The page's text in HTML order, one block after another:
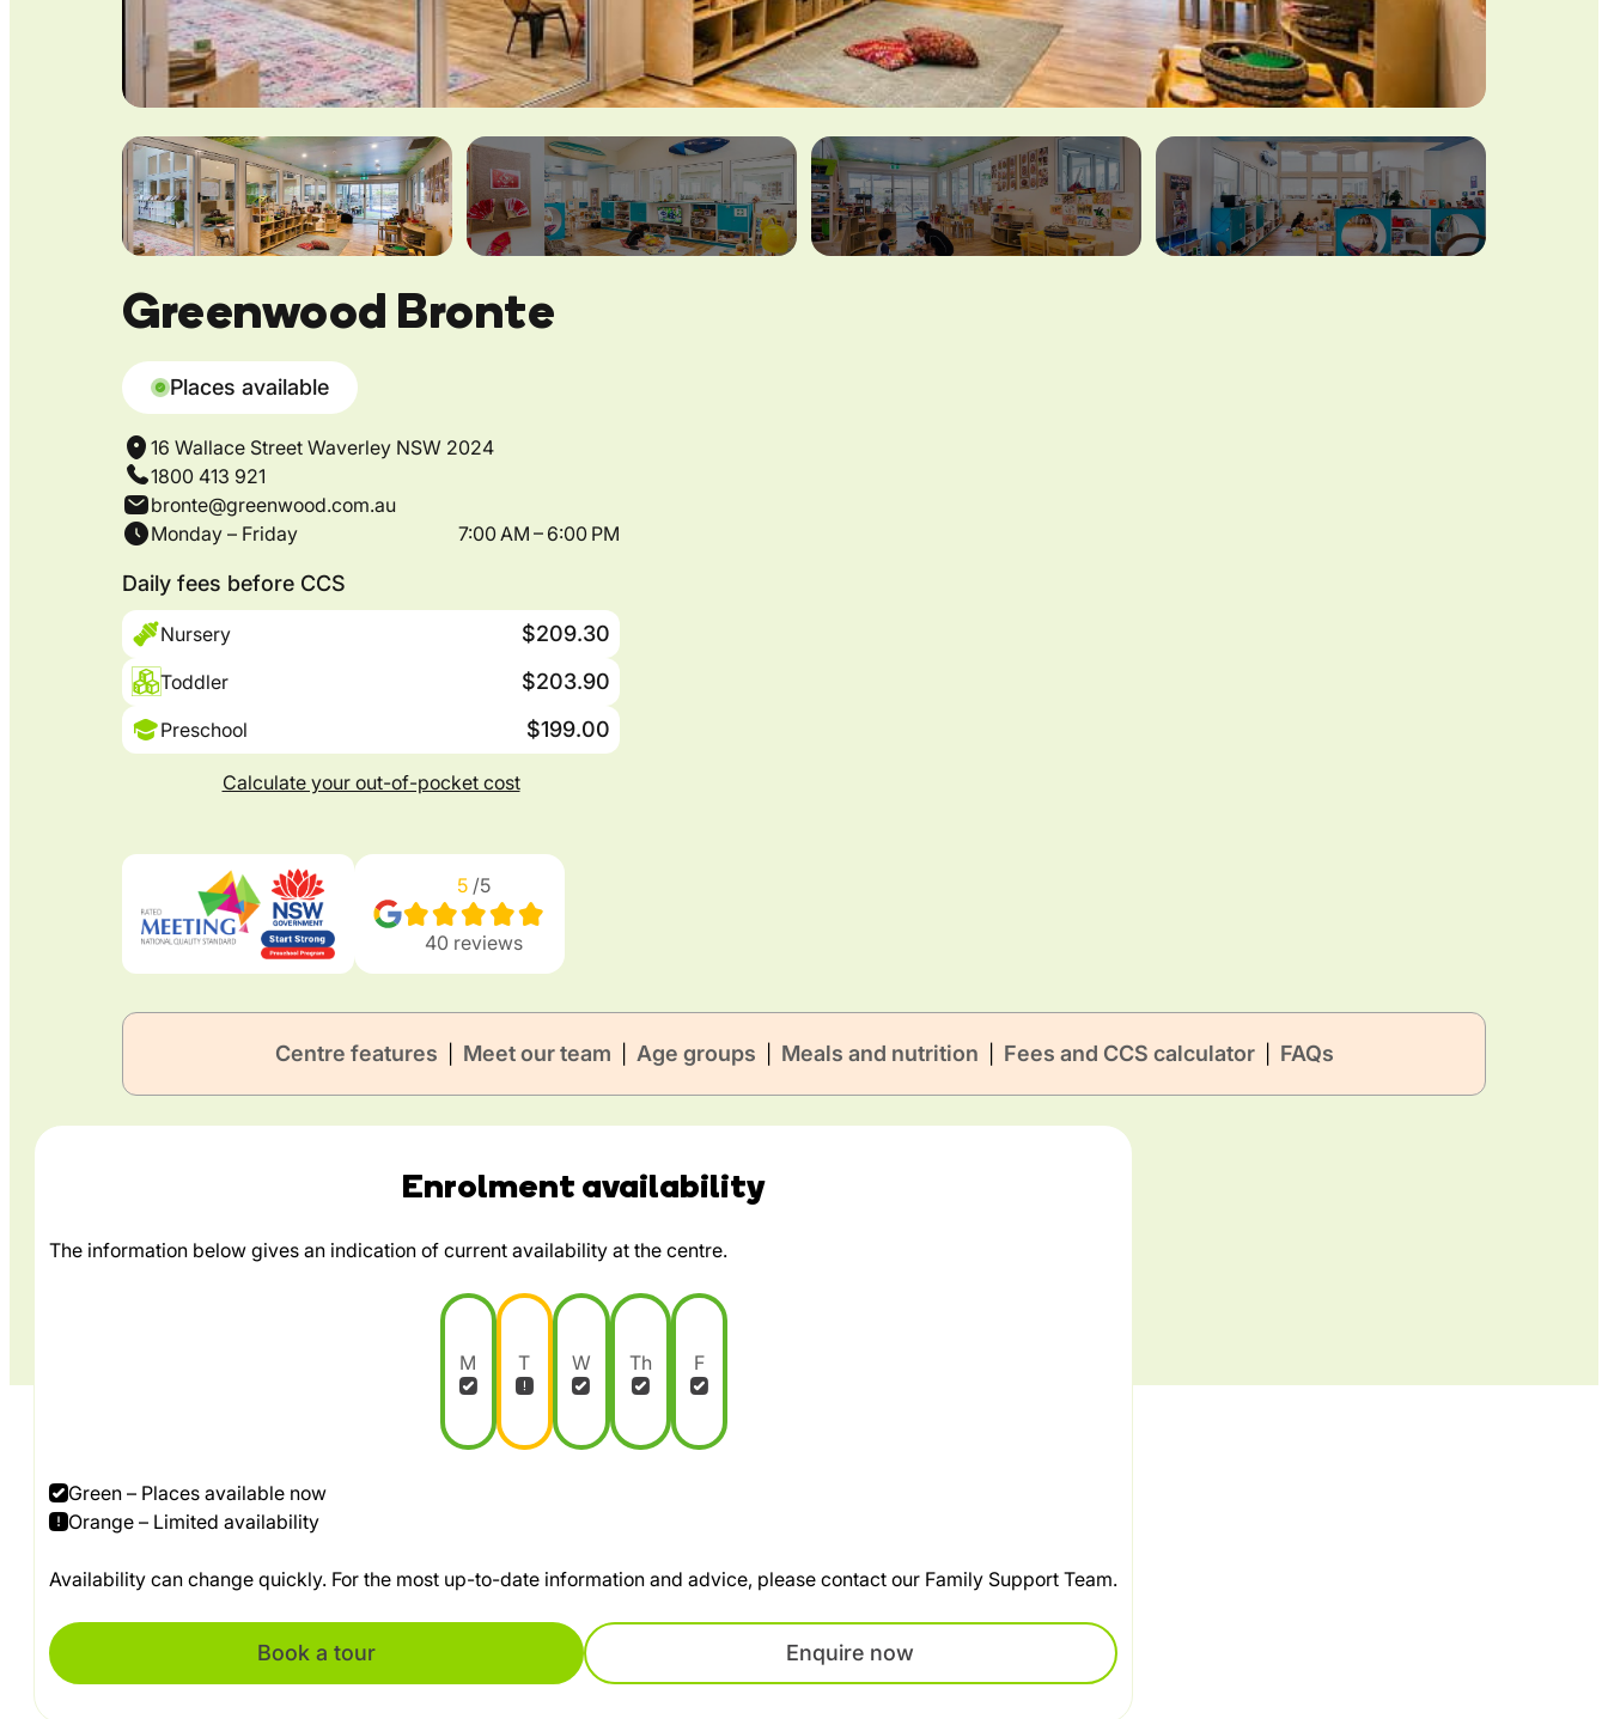
Greenwood Bronte
Places available
16 Wallace Street Waverley NSW 2024
1800 413 921
bronte@greenwood.com.au
Monday – Friday
7:00 AM – 6:00 PM
Daily fees before CCS
Nursery $209.30
Toddler $203.90
Preschool $199.00
Calculate your out-of-pocket cost
5/5
40 reviews
Centre features Meet our team Age groups Meals and nutrition Fees and CCS calculator FAQs
Enrolment availability
The information below gives an indication of current availability at the centre.
M T W Th F
Green – Places available now
Orange – Limited availability
Availability can change quickly. For the most up-to-date information and advice, please contact our Family Support Team.
Book a tour Enquire now